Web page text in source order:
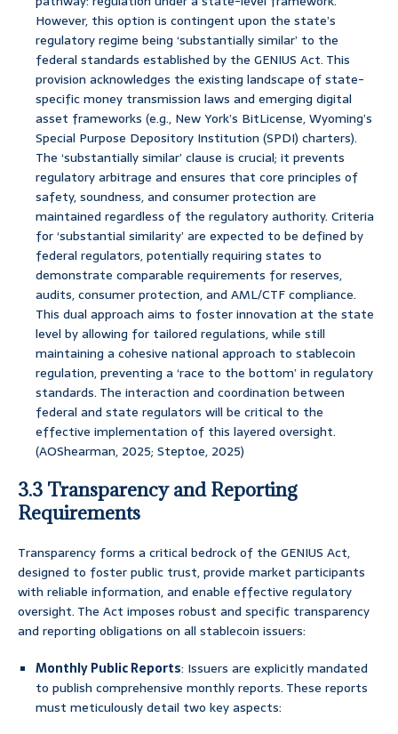
However, this option is contingent upon the state’s
regulatory regime being ‘substantially similar’ to the
federal standards established by the GENIUS Act. This
provision acknowledges the existing landscape of state-
specific money transmission laws and emerging digital
asset frameworks (e.g., New York’s BitLicense, Wyoming’s
Special Purpose Depository Institution (SPDI) charters).
The ‘substantially similar’ clause is crucial; it prevents
regulatory arbitrage and ensures that core principles of
safety, soundness, and consumer protection are
maintained regardless of the regulatory authority. Criteria
for ‘substantial similarity’ are expected to be defined by
federal regulators, potentially requiring states to
demonstrate comparable requirements for reserves,
audits, consumer protection, and AML/CTF compliance.
This dual approach aims to foster innovation at the state
level by allowing for tailored regulations, while still
maintaining a cohesive national approach to stablecoin
regulation, preventing a ‘race to the bottom’ in regulatory
standards. The interaction and coordination between
federal and state regulators will be critical to the
effective implementation of this layered oversight.
(AOShearman, 2025; Steptoe, 2025)
3.3 Transparency and Reporting
Requirements
Transparency forms a critical bedrock of the GENIUS Act,
designed to foster public trust, provide market participants
with reliable information, and enable effective regulatory
oversight. The Act imposes robust and specific transparency
and reporting obligations on all stablecoin issuers:
Monthly Public Reports: Issuers are explicitly mandated
to publish comprehensive monthly reports. These reports
must meticulously detail two key aspects: